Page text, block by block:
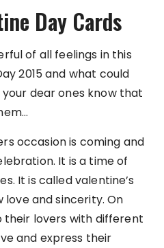
Day Cards
of all feelings in this
2015 and what could
dear ones know that
occasion is coming and
It is a time of
It is called valentine’s
love and sincerity. On
their lovers with different
and express their